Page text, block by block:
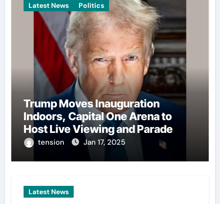
Latest News Politics
Trump Moves Inauguration
Indoors, Capital One Arena to
Host Live Viewing and Parade
tension Jan 17, 2025
Latest News